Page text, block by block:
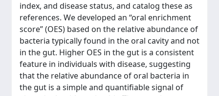
index, and disease status, and catalog these as
references. We developed an “oral enrichment
score” (OES) based on the relative abundance of
bacteria typically found in the oral cavity and not
in the gut. Higher OES in the gut is a consistent
feature in individuals with disease, suggesting
that the relative abundance of oral bacteria in
the gut is a simple and quantifiable signal of